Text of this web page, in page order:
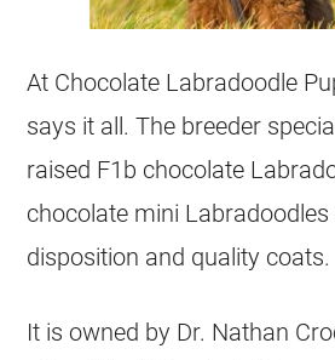
At Chocolate Labradoodle
says it all. The breeder
raised F1b chocolate
chocolate mini
disposition and quality coats.
It is owned by Dr. Nathan